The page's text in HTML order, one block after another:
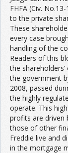
FHFA (Civ.
to the private
These
every case
handling of the
Readers of this
the
the government
2008, passed
the highly
operate. This
profits are driven
those of other
Freddie live and
in the mortgage